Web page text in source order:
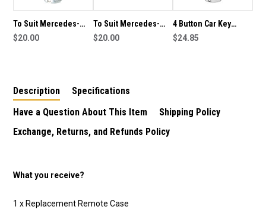
To Suit Mercedes-
Benz Class 3 Button
$20.00
To Suit Mercedes-
Benz Class 3 Button
$20.00
4 Button Car Key
Replacement Shell To
$24.85
Description
Specifications
Have a Question About This Item
Shipping Policy
Exchange, Returns, and Refunds Policy
What you receive?
1 x Replacement Remote Case